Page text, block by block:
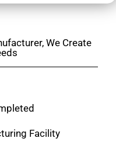
We Create
Facility